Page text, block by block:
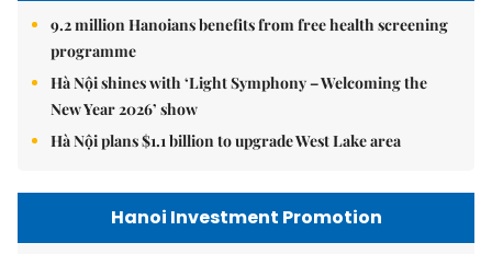
9.2 million Hanoians benefits from free health screening
programme
Hà Nội shines with ‘Light Symphony – Welcoming the
New Year 2026’ show
Hà Nội plans $1.1 billion to upgrade West Lake area
Hanoi Investment Promotion